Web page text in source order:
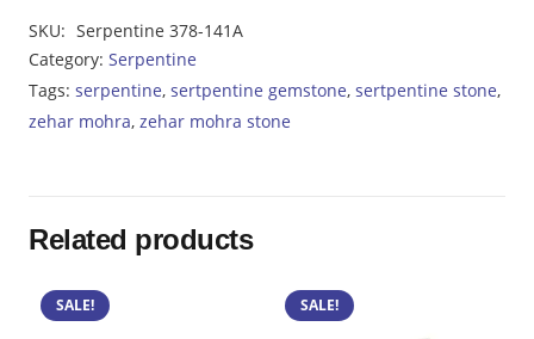
quantity
SKU: Serpentine 378-141A
Category: Serpentine
Tags: serpentine, sertpentine gemstone, sertpentine stone,
zehar mohra, zehar mohra stone
Related products
SALE! SALE!